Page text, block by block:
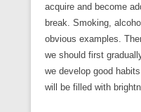
acquire and become
break. Smoking,
obvious examples.
we should first
we develop good
will be filled with